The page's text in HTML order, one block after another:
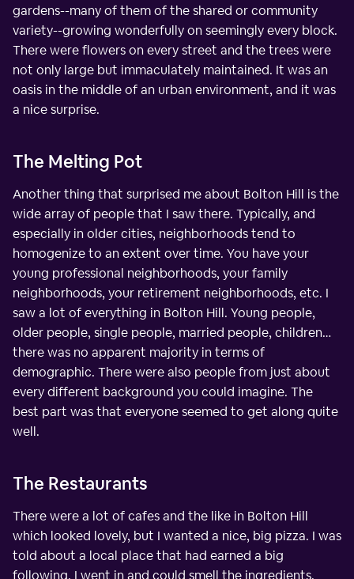
gardens--many of them of the shared or community
variety--growing wonderfully on seemingly every block.
There were flowers on every street and the trees were
not only large but immaculately maintained. It was an
oasis in the middle of an urban environment, and it was
a nice surprise.
The Melting Pot
Another thing that surprised me about Bolton Hill is the
wide array of people that I saw there. Typically, and
especially in older cities, neighborhoods tend to
homogenize to an extent over time. You have your
young professional neighborhoods, your family
neighborhoods, your retirement neighborhoods, etc. I
saw a lot of everything in Bolton Hill. Young people,
older people, single people, married people, children…
there was no apparent majority in terms of
demographic. There were also people from just about
every different background you could imagine. The
best part was that everyone seemed to get along quite
well.
The Restaurants
There were a lot of cafes and the like in Bolton Hill
which looked lovely, but I wanted a nice, big pizza. I was
told about a local place that had earned a big
following. I went in and could smell the ingredients,